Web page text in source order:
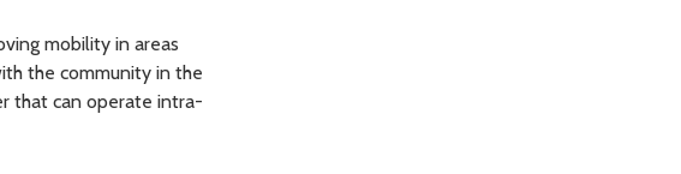
mobility in areas
the community in the
that can operate intra-